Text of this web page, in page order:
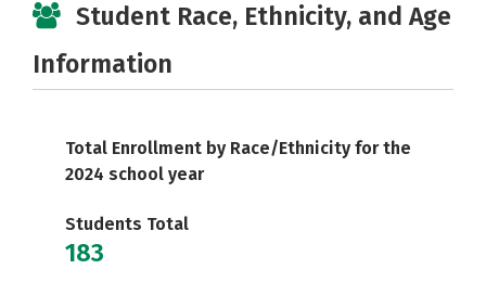
Student Race, Ethnicity, and Age
Information
Total Enrollment by Race/Ethnicity for the
2024 school year
Students Total
183